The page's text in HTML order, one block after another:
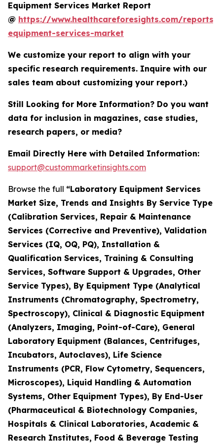
Equipment Services Market Report
@ https://www.healthcareforesights.com/
equipment-services-market
We customize your report to align with your
specific research requirements. Inquire with our
sales team about customizing your report.)
Still Looking for More Information? Do you want
data for inclusion in magazines, case studies,
research papers, or media?
Email Directly Here with Detailed Information:
support@custommarketinsights.com
Browse the full “Laboratory Equipment Services
Market Size, Trends and Insights By Service Type
(Calibration Services, Repair & Maintenance
Services (Corrective and Preventive), Validation
Services (IQ, OQ, PQ), Installation &
Qualification Services, Training & Consulting
Services, Software Support & Upgrades, Other
Service Types), By Equipment Type (Analytical
Instruments (Chromatography, Spectrometry,
Spectroscopy), Clinical & Diagnostic Equipment
(Analyzers, Imaging, Point-of-Care), General
Laboratory Equipment (Balances, Centrifuges,
Incubators, Autoclaves), Life Science
Instruments (PCR, Flow Cytometry, Sequencers,
Microscopes), Liquid Handling & Automation
Systems, Other Equipment Types), By End-User
(Pharmaceutical & Biotechnology Companies,
Hospitals & Clinical Laboratories, Academic &
Research Institutes, Food & Beverage Testing